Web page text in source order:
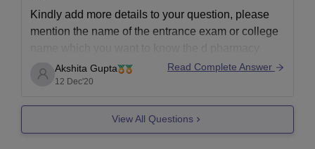
Kindly add more details to your question, please
mention the name of the entrance exam or college
cutoff.
please be more specific and elaborative about your
question for better resolving your query.
For further query feel free to ask!
Akshita Gupta
12 Dec'20
Read Complete Answer
View All Questions